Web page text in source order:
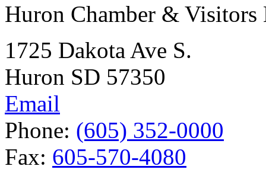
Huron Chamber & Visitors
1725 Dakota Ave S.
Huron SD 57350
Email
Phone: (605) 352-0000
Fax: 605-570-4080